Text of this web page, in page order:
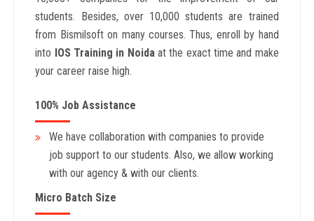
students. Besides, over 10,000 students are trained
from Bismilsoft on many courses. Thus, enroll by hand
into IOS Training in Noida at the exact time and make
your career raise high.
100% Job Assistance
We have collaboration with companies to provide
job support to our students. Also, we allow working
with our agency & with our clients.
Micro Batch Size